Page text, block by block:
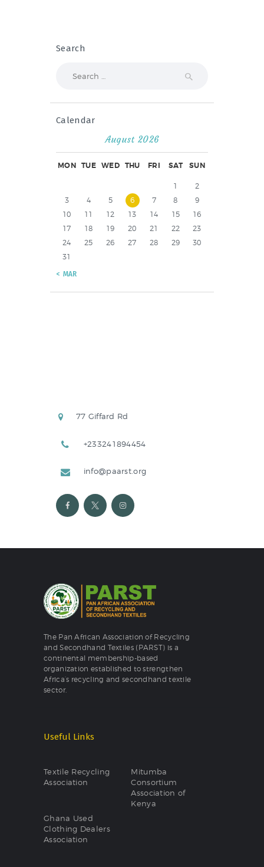
Search
Calendar
August 2026
MON TUE WED THU FRI SAT SUN
1
2
3
4 5 6 7 8
9
10
11 12 13 14 15
16
17
18 19 20 21 22
23
24
25 26 27 28 29
30
31
« MAR
77 Giffard Rd
+233241894454
info@paarst.org
The Pan African Association of Recycling
and Secondhand Textiles (PARST) is a
continental membership-based
organization established to strengthen
Africa’s recycling and secondhand textile
sector.
Useful Links
Textile Recycling
Association
Mitumba
Consortium
Association of
Kenya
Ghana Used
Clothing Dealers
Association